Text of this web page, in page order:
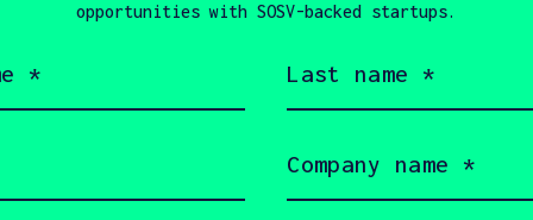
opportunities with SOSV-backed startups.
name
name
(Required)